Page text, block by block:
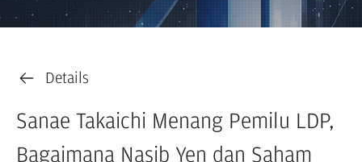
Details
Sanae Takaichi Menang Pemilu LDP,
Bagaimana Nasib Yen dan Saham